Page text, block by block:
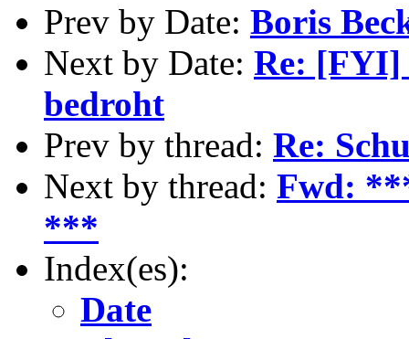
Prev by Date: Boris
Next by Date: Re: [FYI]
bedroht
Prev by thread: Re:
Next by thread: Fwd:
***
Index(es):
Date